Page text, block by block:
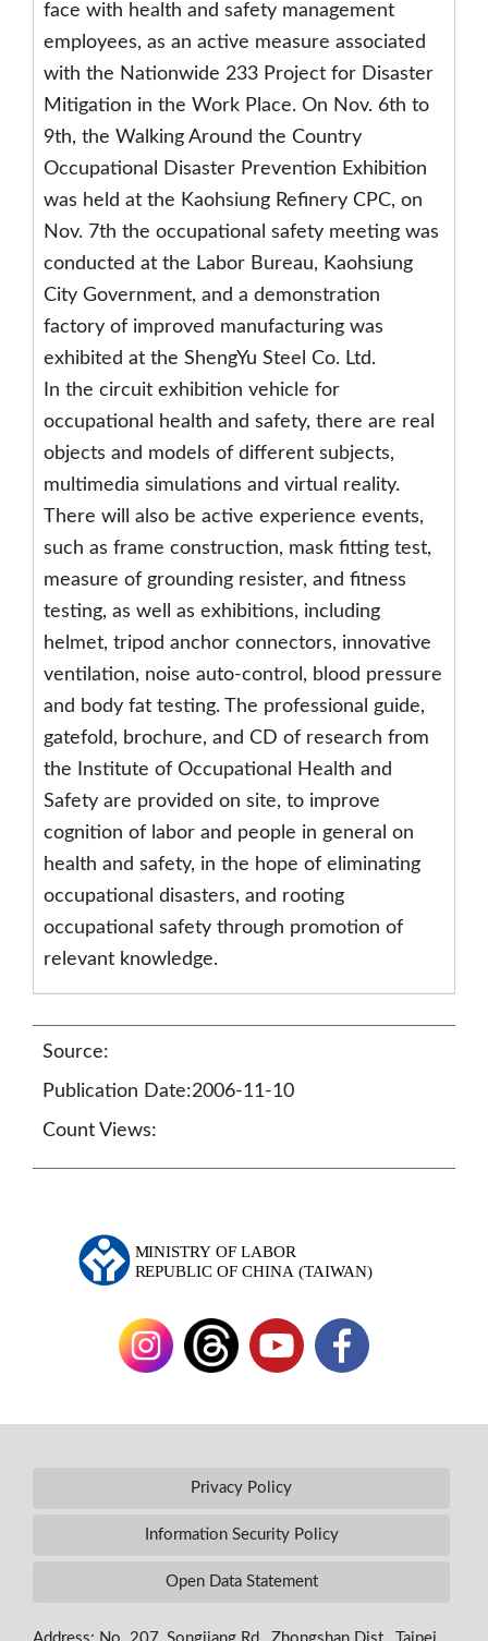
face with health and safety management
employees, as an active measure associated
with the Nationwide 233 Project for Disaster
Mitigation in the Work Place. On Nov. 6th to
9th, the Walking Around the Country
Occupational Disaster Prevention Exhibition
was held at the Kaohsiung Refinery CPC, on
Nov. 7th the occupational safety meeting was
conducted at the Labor Bureau, Kaohsiung
City Government, and a demonstration
factory of improved manufacturing was
exhibited at the ShengYu Steel Co. Ltd.
In the circuit exhibition vehicle for
occupational health and safety, there are real
objects and models of different subjects,
multimedia simulations and virtual reality.
There will also be active experience events,
such as frame construction, mask fitting test,
measure of grounding resister, and fitness
testing, as well as exhibitions, including
helmet, tripod anchor connectors, innovative
ventilation, noise auto-control, blood pressure
and body fat testing. The professional guide,
gatefold, brochure, and CD of research from
the Institute of Occupational Health and
Safety are provided on site, to improve
cognition of labor and people in general on
health and safety, in the hope of eliminating
occupational disasters, and rooting
occupational safety through promotion of
relevant knowledge.
Source:
Publication Date:2006-11-10
Count Views:
Privacy Policy
Information Security Policy
Open Data Statement